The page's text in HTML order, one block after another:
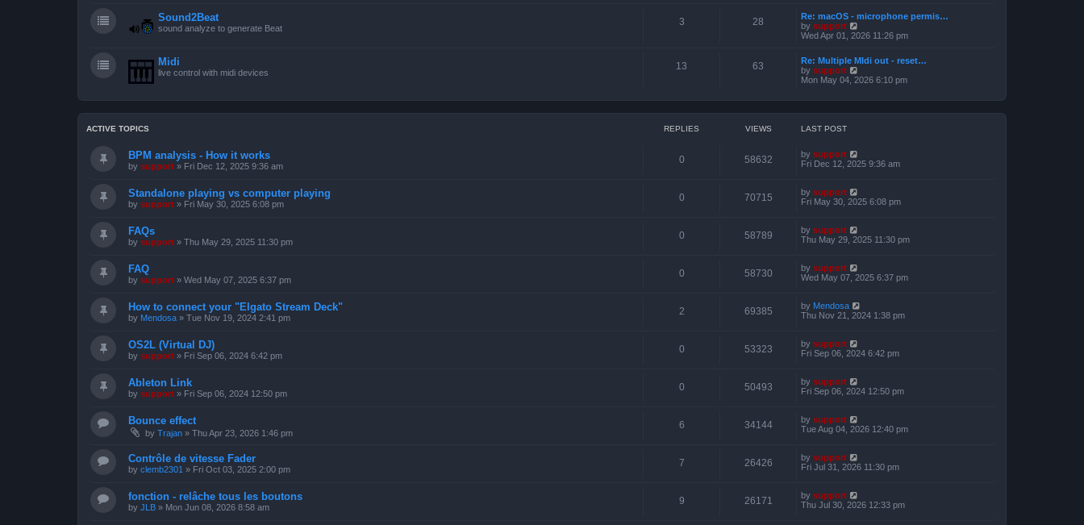
p
o
s
a
e
p
s
t
e
a
e
o
Sound2Beat
sound analyze to generate Beat
3 28
Re: macOS - microphone permis…
by support
i
t
e
a
t
o
s
Wed Apr 01, 2026 11:26 pm
Midi
live control with midi devices
13 63
Re: Multiple MIdi out - reset…
by support
i
e
o
Mon May 04, 2026 6:10 pm
ACTIVE TOPICS REPLIES VIEWS LAST POST
BPM analysis - How it works
by support » Fri Dec 12, 2025 9:36 am
0 58632 by support
Fri Dec 12, 2025 9:36 am
Standalone playing vs computer playing
by support » Fri May 30, 2025 6:08 pm
0 70715 by support
Fri May 30, 2025 6:08 pm
FAQs
by support » Thu May 29, 2025 11:30 pm
0 58789 by support
Thu May 29, 2025 11:30 pm
FAQ
by support » Wed May 07, 2025 6:37 pm
0 58730 by support
Wed May 07, 2025 6:37 pm
How to connect your "Elgato Stream Deck"
by Mendosa » Tue Nov 19, 2024 2:41 pm
2 69385 by Mendosa
Thu Nov 21, 2024 1:38 pm
OS2L (Virtual DJ)
by support » Fri Sep 06, 2024 6:42 pm
0 53323 by support
Fri Sep 06, 2024 6:42 pm
Ableton Link
by support » Fri Sep 06, 2024 12:50 pm
0 50493 by support
Fri Sep 06, 2024 12:50 pm
Bounce effect
by Trajan » Thu Apr 23, 2026 1:46 pm
6 34144 by support
Tue Aug 04, 2026 12:40 pm
Contrôle de vitesse Fader
by clemb2301 » Fri Oct 03, 2025 2:00 pm
7 26426 by support
Fri Jul 31, 2026 11:30 pm
fonction - relâche tous les boutons
by JLB » Mon Jun 08, 2026 8:58 am
9 26171 by support
Thu Jul 30, 2026 12:33 pm